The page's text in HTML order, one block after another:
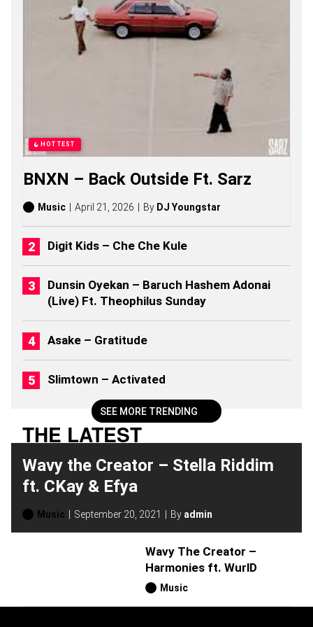
S
,
S
T
R
I
E
S
,
A
L
B
M
S
(
2
0
2
6
SEE MORE TRENDING
HOTTEST
BNXN – Back Outside Ft. Sarz
Music April 21, 2026 By DJ Youngstar
Digit Kids – Che Che Kule
Dunsin Oyekan – Baruch Hashem Adonai
(Live) Ft. Theophilus Sunday
Asake – Gratitude
Slimtown – Activated
THE LATEST
Wavy the Creator – Stella Riddim
ft. CKay & Efya
Music September 20, 2021 By admin
Wavy The Creator –
Harmonies ft. WurlD
Music